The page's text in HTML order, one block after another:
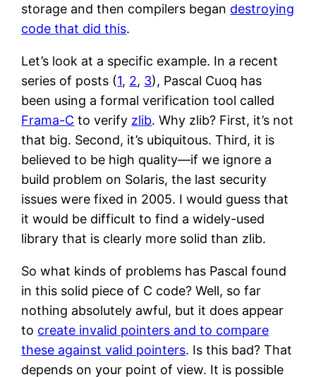
storage and then compilers began destroying
code that did this.
Let’s look at a specific example. In a recent
series of posts (1, 2, 3), Pascal Cuoq has
been using a formal verification tool called
Frama-C to verify zlib. Why zlib? First, it’s not
that big. Second, it’s ubiquitous. Third, it is
believed to be high quality—if we ignore a
build problem on Solaris, the last security
issues were fixed in 2005. I would guess that
it would be difficult to find a widely-used
library that is clearly more solid than zlib.
So what kinds of problems has Pascal found
in this solid piece of C code? Well, so far
nothing absolutely awful, but it does appear
to create invalid pointers and to compare
these against valid pointers. Is this bad? That
depends on your point of view. It is possible